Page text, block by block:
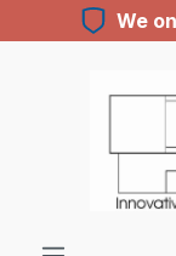
Skip to mainWe